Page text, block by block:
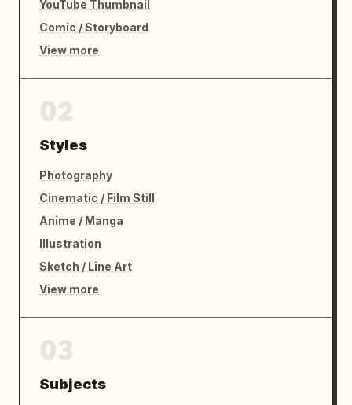
YouTube Thumbnail
Comic / Storyboard
View more
Styles
Photography
Cinematic / Film Still
Anime / Manga
Illustration
Sketch / Line Art
View more
Subjects